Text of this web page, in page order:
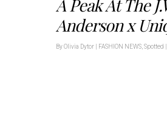
A Peak At The
Anderson x
ByOlivia Dytor FASHION NEWS Spotted